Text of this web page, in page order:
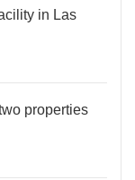
in Las
properties